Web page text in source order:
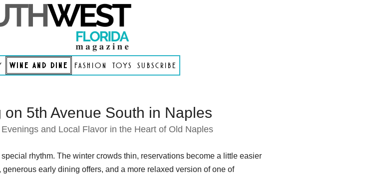
wine and dine fashion toys subscribe
5th Avenue South in Naples
and Local Flavor in the Heart of Old Naples
rhythm. The winter crowds thin, reservations become a little easier
early dining offers, and a more relaxed version of one of